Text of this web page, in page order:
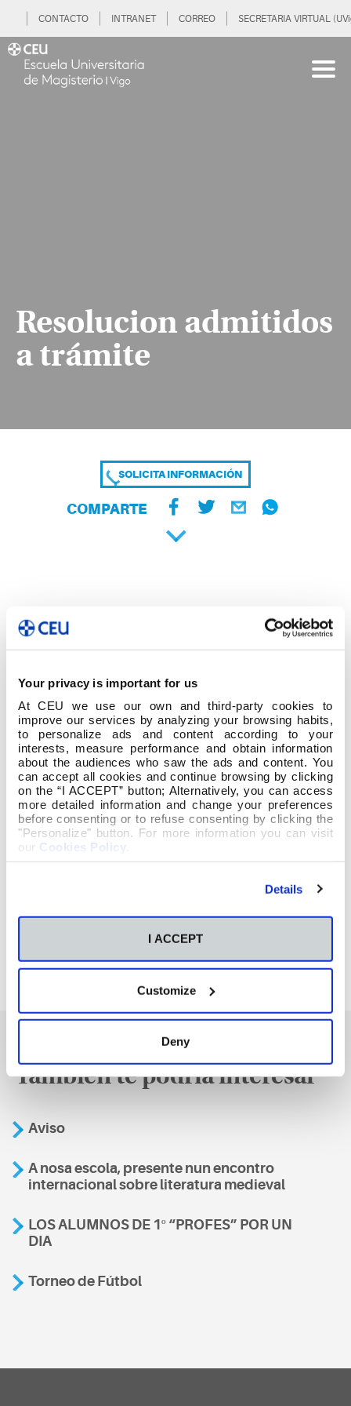
Your privacy is important for us
At CEU we use our own and third-party cookies to
improve our services by analyzing your browsing habits,
to personalize ads and content according to your
interests, measure performance and obtain information
about the audiences who saw the ads and content. You
can accept all cookies and continue browsing by clicking
on the “I ACCEPT” button; Alternatively, you can access
more detailed information and change your preferences
before consenting or to refuse consenting by clicking the
"Personalize" button. For more information you can visit
our Cookies Policy
Details
I ACCEPT
Customize
Deny
CONTACTO INTRANET CORREO SECRETARIA VIRTUAL
Resolucion admitidos
a trámite
SOLICITA INFORMACIÓN
COMPARTE
También te podría interesar
Aviso
A nosa escola, presente nun encontro
internacional sobre literatura medieval
LOS ALUMNOS DE 1º “PROFES” POR UN
DIA
Torneo de Fútbol